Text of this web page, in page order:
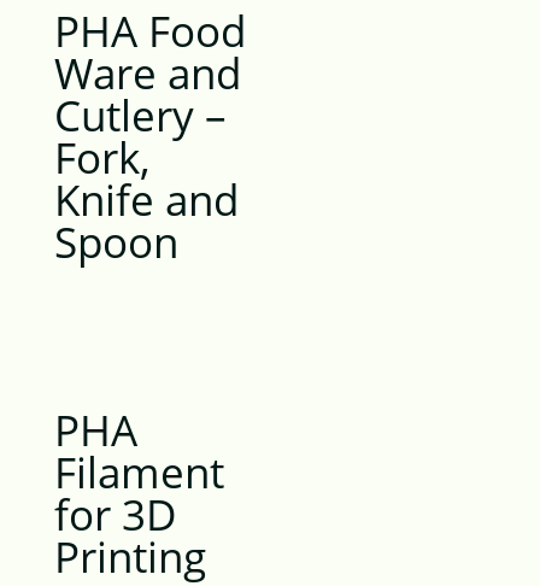
PHA Food
Ware and
Cutlery –
Fork,
Knife and
Spoon
PHA
Filament
for 3D
Printing